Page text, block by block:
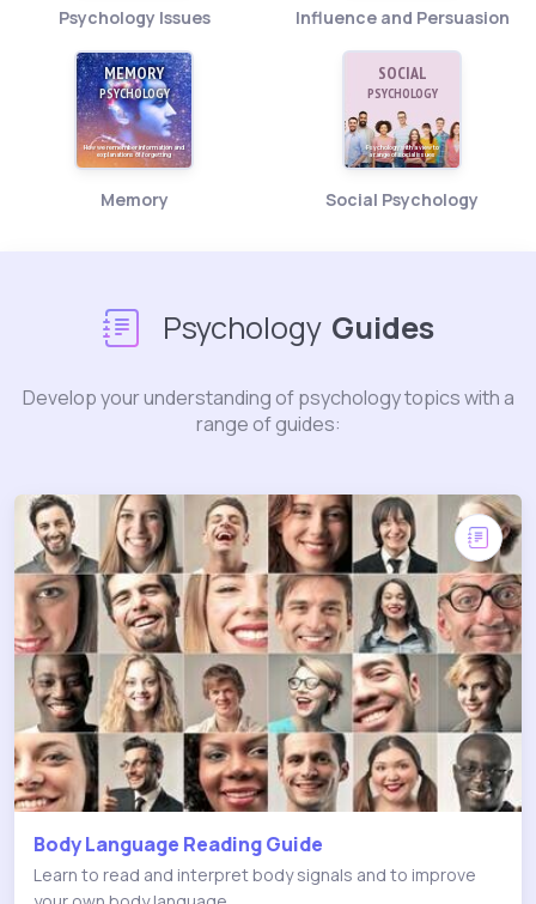
Psychology Issues Influence and Persuasion
MEMORY
PSYCHOLOGY
How we remember information and
explanations of forgetting
Memory
SOCIAL
PSYCHOLOGY
Psychology with a view to
a range of social issues
Social Psychology
Psychology Guides
Develop your understanding of psychology topics with a
range of guides:
Body Language Reading Guide
Learn to read and interpret body signals and to improve